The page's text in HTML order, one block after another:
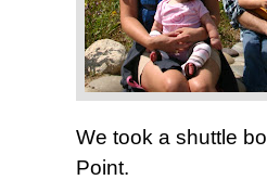
We took a shuttle
Point.